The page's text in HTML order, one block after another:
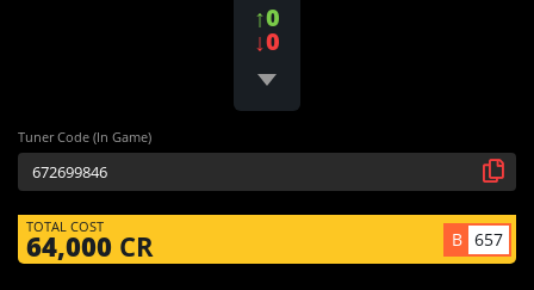
↑0
↓0
Tuner Code (In Game)
TOTAL COST
64,000 CR B 657